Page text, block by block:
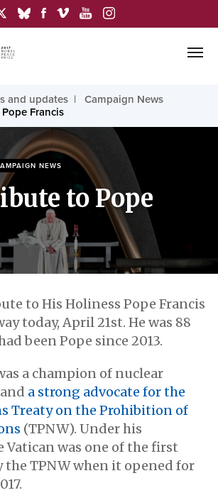
and updates
Campaign News
Francis
NEWS
to Pope
to His Holiness Pope Francis
today, April 21st. He was 88
been Pope since 2013.
a champion of nuclear
a strong advocate for the
Treaty on the Prohibition of
(TPNW). Under his
Vatican was one of the first
the TPNW when it opened for